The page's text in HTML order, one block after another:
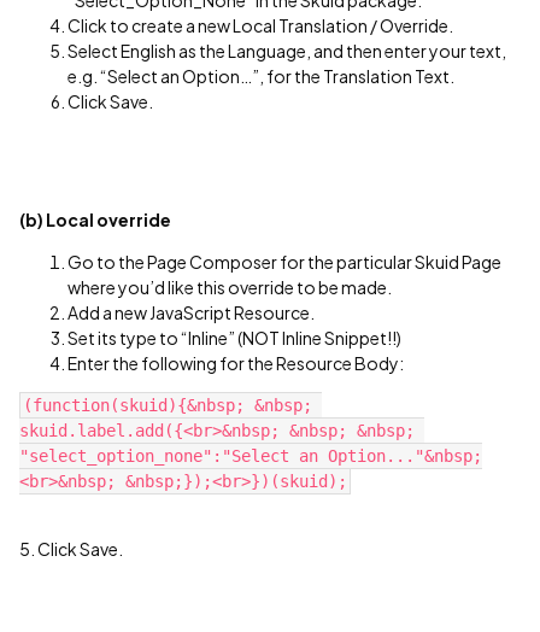
Click to create a new Local Translation / Override.
Select English as the Language, and then enter your text,
e.g. “Select an Option…”, for the Translation Text.
Click Save.
(b) Local override
Go to the Page Composer for the particular Skuid Page
where you’d like this override to be made.
Add a new JavaScript Resource.
Set its type to “Inline” (NOT Inline Snippet!!)
Enter the following for the Resource Body:
(function(skuid){&nbsp; &nbsp;
skuid.label.add({<br>&nbsp; &nbsp; &nbsp;
"select_option_none":"Select an Option..."&nbsp;
5. Click Save.